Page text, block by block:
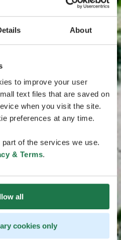
About
to improve your user
text files that are saved on
when you visit the site.
preferences at any time.
of the services we use.
& Terms.
all
cookies only